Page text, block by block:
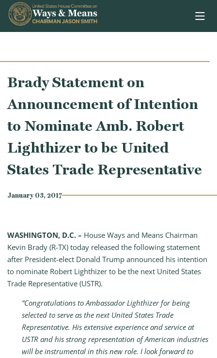
Skip to content
Brady Statement on
Announcement of Intention
to Nominate Amb. Robert
Lighthizer to be United
States Trade Representative
January 03, 2017
WASHINGTON, D.C. – House Ways and Means Chairman
Kevin Brady (R-TX) today released the following statement
after President-elect Donald Trump announced his intention
to nominate Robert Lighthizer to be the next United States
Trade Representative (USTR).
“Congratulations to Ambassador Lighthizer for being
selected to serve as the next United States Trade
Representative. His extensive experience and service at
USTR and his strong representation of American industries
will be instrumental in this new role. I look forward to